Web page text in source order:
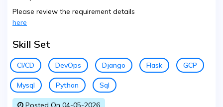
Please review the requirement details
here
Skill Set
CI/CD DevOps Django Flask GCP
Mysql Python Sql
Posted On 04-05-2026